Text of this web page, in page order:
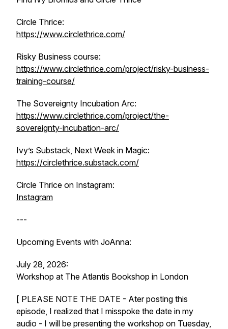
Circle Thrice:
https://www.circlethrice.com/
Risky Business course:
https://www.circlethrice.com/project/risky-business-
training-course/
The Sovereignty Incubation Arc:
https://www.circlethrice.com/project/the-
sovereignty-incubation-arc/
Ivy’s Substack, Next Week in Magic:
https://circlethrice.substack.com/
Circle Thrice on Instagram:
Instagram
---
Upcoming Events with JoAnna:
July 28, 2026:
Workshop at The Atlantis Bookshop in London
[ PLEASE NOTE THE DATE - Ater posting this
episode, I realized that I misspoke the date in my
audio - I will be presenting the workshop on Tuesday,